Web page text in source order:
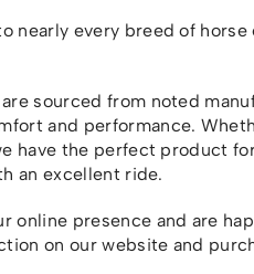
nearly every breed of
sourced from noted
and performance.
have the perfect product
an excellent ride.
online presence and are
on our website and